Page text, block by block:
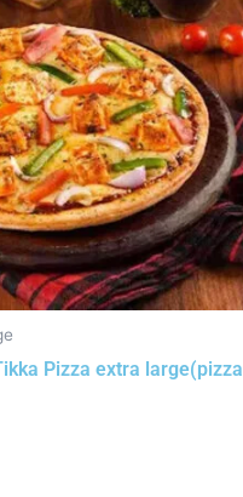
Pizza extra large(pizza